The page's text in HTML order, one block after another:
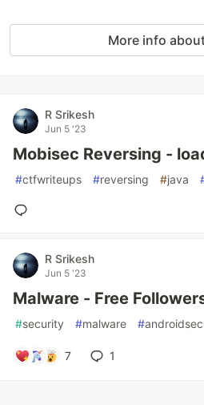
More info
R Srikesh
Jun 5 '23
Mobisec Reversing -
#ctfwriteups #reversing #java
R Srikesh
Jun 5 '23
Malware - Free
#security #malware #
7 1